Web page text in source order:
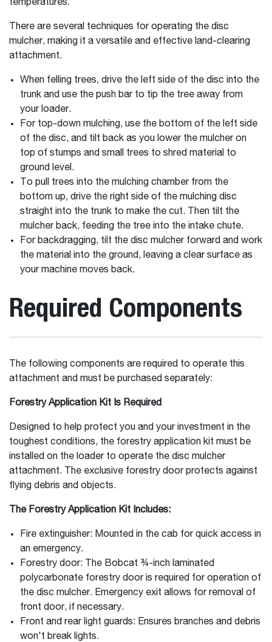
temperatures.
There are several techniques for operating the disc
mulcher, making it a versatile and effective land-clearing
attachment.
When felling trees, drive the left side of the disc into the
trunk and use the push bar to tip the tree away from
your loader.
For top-down mulching, use the bottom of the left side
of the disc, and tilt back as you lower the mulcher on
top of stumps and small trees to shred material to
ground level.
To pull trees into the mulching chamber from the
bottom up, drive the right side of the mulching disc
straight into the trunk to make the cut. Then tilt the
mulcher back, feeding the tree into the intake chute.
For backdragging, tilt the disc mulcher forward and work
the material into the ground, leaving a clear surface as
your machine moves back.
Required Components
The following components are required to operate this
attachment and must be purchased separately:
Forestry Application Kit Is Required
Designed to help protect you and your investment in the
toughest conditions, the forestry application kit must be
installed on the loader to operate the disc mulcher
attachment. The exclusive forestry door protects against
flying debris and objects.
The Forestry Application Kit Includes:
Fire extinguisher: Mounted in the cab for quick access in
an emergency.
Forestry door: The Bobcat ¾-inch laminated
polycarbonate forestry door is required for operation of
the disc mulcher. Emergency exit allows for removal of
front door, if necessary.
Front and rear light guards: Ensures branches and debris
won't break lights.